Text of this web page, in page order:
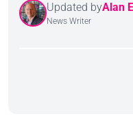
Updated byAlan
News Writer